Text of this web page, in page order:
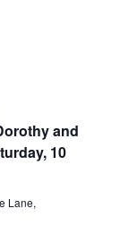
and
10
Lane,